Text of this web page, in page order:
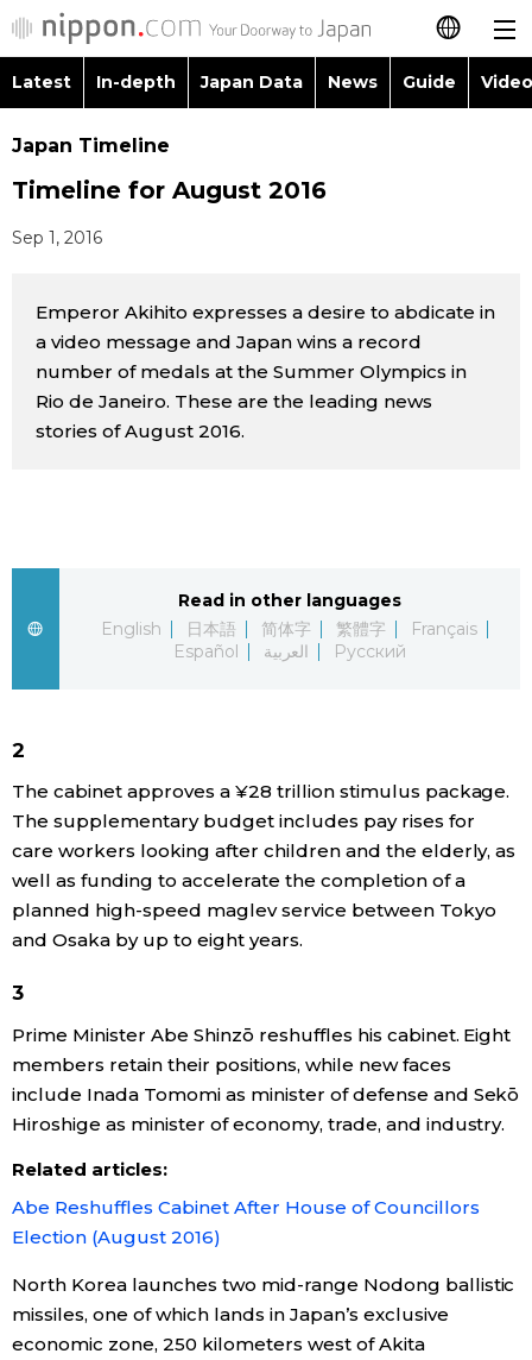
日本語
Español
Latest
Japan Data
Guide
Japanese
Japan Glances
News
Archives
Politics
Economy
Society
Culture
Science
official SNS
Latest In-depth Japan Data News Guide
Politics
Economy
Lifestyle
Family
Food & Drink
Japan Timeline
Timeline for August 2016
Sep 1, 2016
Emperor Akihito expresses a desire to abdicate in
a video message and Japan wins a record
number of medals at the Summer Olympics in
Rio de Janeiro. These are the leading news
stories of August 2016.
Read in other languages
English
日本語 简体字 繁體字
Français
Español
العربية Русский
2
The cabinet approves a ¥28 trillion stimulus package.
The supplementary budget includes pay rises for
care workers looking after children and the elderly, as
well as funding to accelerate the completion of a
planned high-speed maglev service between Tokyo
and Osaka by up to eight years.
3
Prime Minister Abe Shinzō reshuffles his cabinet. Eight
members retain their positions, while new faces
include Inada Tomomi as minister of defense and Sekō
Hiroshige as minister of economy, trade, and industry.
Related articles:
Abe Reshuffles Cabinet After House of Councillors
Election (August 2016)
North Korea launches two mid-range Nodong ballistic
missiles, one of which lands in Japan’s exclusive
economic zone, 250 kilometers west of Akita